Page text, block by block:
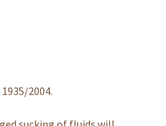
2004.